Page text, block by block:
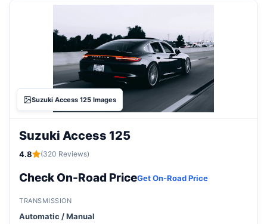
Suzuki Access 125 Images
Suzuki Access 125
4.8 (320 Reviews)
Check On-Road PriceGet On-Road Price
TRANSMISSION
Automatic / Manual